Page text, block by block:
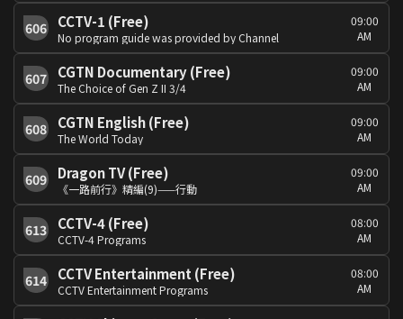
606 CCTV-1 (Free)
No program guide was provided by Channel
09:00
AM
607 CGTN Documentary (Free)
The Choice of Gen Z II 3/4
09:00
AM
608 CGTN English (Free)
The World Today
09:00
AM
609 Dragon TV (Free)
《一路前行》精編(9)——行動
09:00
AM
613 CCTV-4 (Free)
CCTV-4 Programs
08:00
AM
614 CCTV Entertainment (Free)
CCTV Entertainment Programs
08:00
AM